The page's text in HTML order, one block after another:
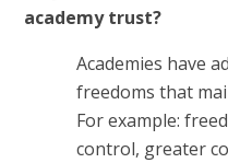
academy trust?
Academies have
freedoms that
For example:
control, greater